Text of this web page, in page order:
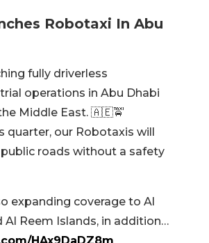
Robotaxi In Abu
fully driverless
trial operations in Abu Dhabi
Middle East. 🇦🇪🚖
quarter, our Robotaxis will
roads without a safety
expanding coverage to Al
Al Reem Islands, in addition…